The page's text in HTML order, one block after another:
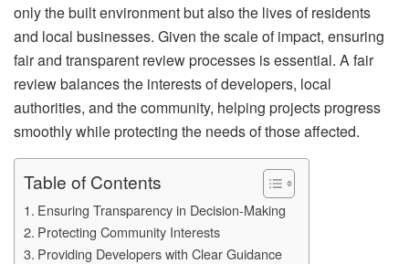
only the built environment but also the lives of residents
and local businesses. Given the scale of impact, ensuring
fair and transparent review processes is essential. A fair
review balances the interests of developers, local
authorities, and the community, helping projects progress
smoothly while protecting the needs of those affected.
Table of Contents
Ensuring Transparency in Decision-Making
Protecting Community Interests
Providing Developers with Clear Guidance